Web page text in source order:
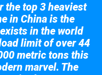
the top 3 heaviest
in China is the
in the world
limit of over 44
metric tons this
marvel. The